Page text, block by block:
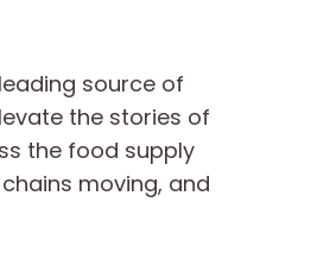
source of
the stories of
the food supply
moving, and